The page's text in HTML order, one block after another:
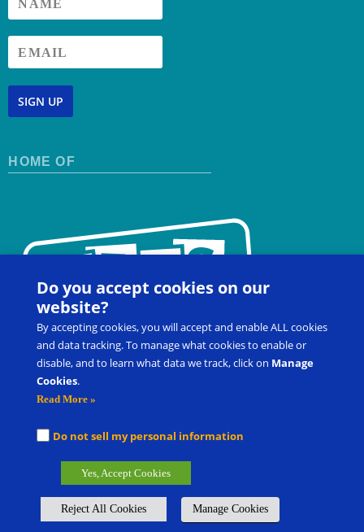
SIGN UP
HOME OF
Contact Us
Picture Exchange Communication System
Approach to Education®are the registered trademarks of Pyramid
Group Management, LLC.
Submit Product/Service Idea
Do you accept cookies on our
website?
By accepting cookies, you will accept and enable ALL cookies
and data tracking. To manage what cookies to enable or
disable, and to learn what data we track, click on Manage
Cookies.
Read More »
Do not sell my personal information
Yes, Accept Cookies
Reject All Cookies Manage Cookies